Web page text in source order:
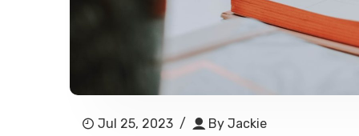
Jul 25, 2023 / By Jackie